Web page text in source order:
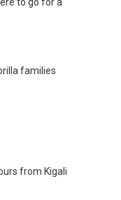
families
from Kigali